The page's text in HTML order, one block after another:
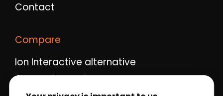
Contact
Compare
Ion Interactive alternative
Ceros alternative